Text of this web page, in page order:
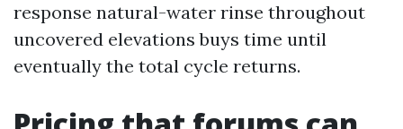
response natural-water rinse throughout
uncovered elevations buys time until
eventually the total cycle returns.